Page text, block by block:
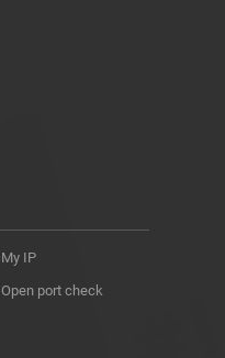
My IP
Open port check